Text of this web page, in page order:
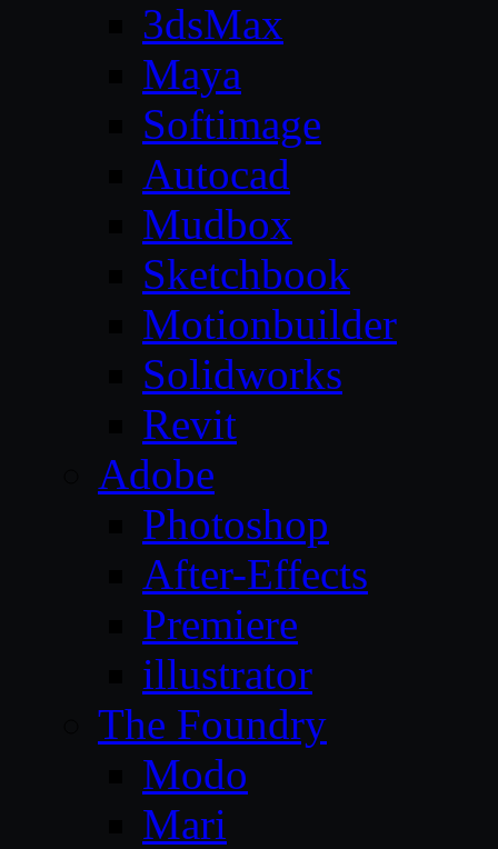
3dsMax
Maya
Softimage
Autocad
Mudbox
Sketchbook
Motionbuilder
Solidworks
Revit
Adobe
Photoshop
After-Effects
Premiere
illustrator
The Foundry
Modo
Mari